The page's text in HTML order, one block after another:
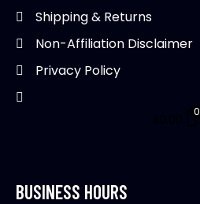
Shipping & Returns
Non-Affiliation Disclaimer
Privacy Policy
0
BUSINESS HOURS